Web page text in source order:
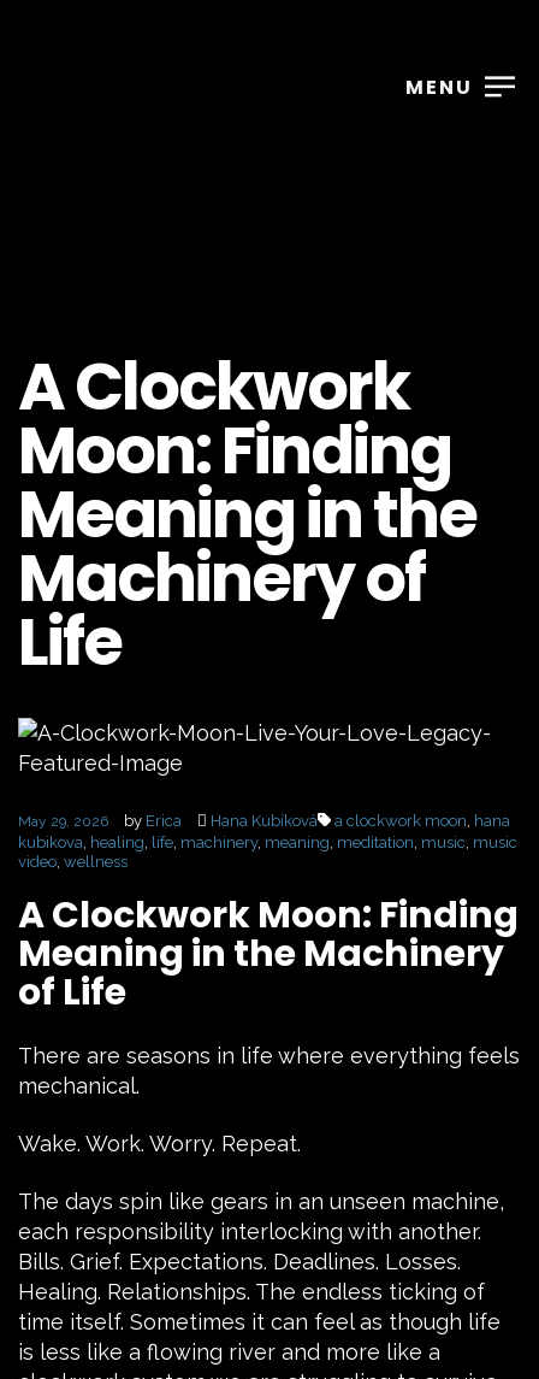
MENU
A Clockwork
Moon: Finding
Meaning in the
Machinery of
Life
May 29, 2026 by Erica Hana Kubíková a clockwork moon, hana
kubikova, healing, life, machinery, meaning, meditation, music, music
video, wellness
A Clockwork Moon: Finding
Meaning in the Machinery
of Life
There are seasons in life where everything feels
mechanical.
Wake. Work. Worry. Repeat.
The days spin like gears in an unseen machine,
each responsibility interlocking with another.
Bills. Grief. Expectations. Deadlines. Losses.
Healing. Relationships. The endless ticking of
time itself. Sometimes it can feel as though life
is less like a flowing river and more like a